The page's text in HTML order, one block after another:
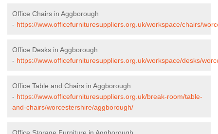
Office Chairs in Aggborough
- https://www.officefurnituresuppliers.org.uk/workspace/chairs/
Office Desks in Aggborough
- https://www.officefurnituresuppliers.org.uk/workspace/desks/
Office Table and Chairs in Aggborough
- https://www.officefurnituresuppliers.org.uk/break-room/table-
and-chairs/worcestershire/aggborough/
Office Storage Furniture in Aggborough